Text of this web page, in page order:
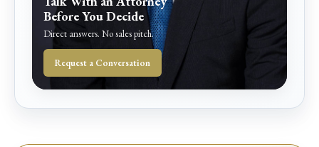
Before You Decide
Direct answers. No sales pitch.
Request a Conversation